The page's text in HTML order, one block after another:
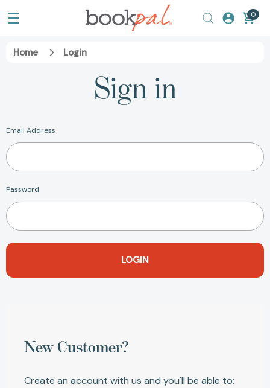
0
Home Login
Sign in
Email Address
Password
New Customer?
Create an account with us and you'll be able to: